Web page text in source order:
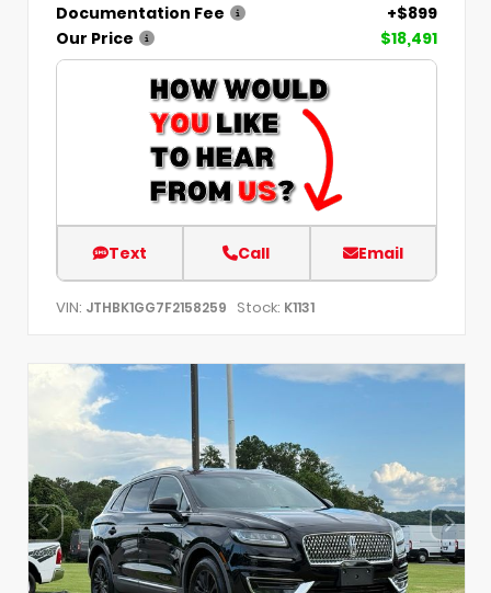
Documentation Fee
+$899
Our Price
$18,491
Text Call Email
VIN: JTHBK1GG7F2158259 Stock: K1131